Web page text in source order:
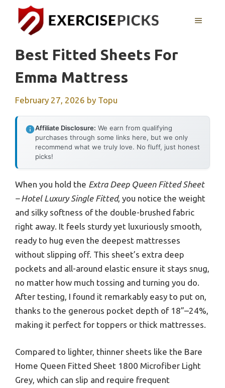
content
MENU
Best Fitted Sheets For
Emma Mattress
February 27, 2026 by Topu
Affiliate Disclosure: We earn from qualifying
purchases through some links here, but we only
recommend what we truly love. No fluff, just honest
picks!
When you hold the Extra Deep Queen Fitted Sheet
– Hotel Luxury Single Fitted, you notice the weight
and silky softness of the double-brushed fabric
right away. It feels sturdy yet luxuriously smooth,
ready to hug even the deepest mattresses
without slipping off. This sheet’s extra deep
pockets and all-around elastic ensure it stays snug,
no matter how much tossing and turning you do.
After testing, I found it remarkably easy to put on,
thanks to the generous pocket depth of 18”–24%,
making it perfect for toppers or thick mattresses.
Compared to lighter, thinner sheets like the Bare
Home Queen Fitted Sheet 1800 Microfiber Light
Grey, which can slip and require frequent